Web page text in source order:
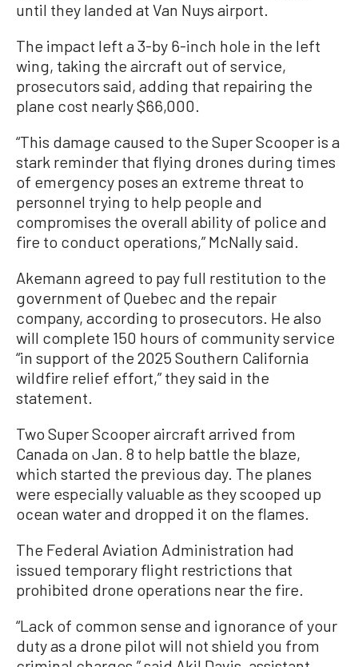
until they landed at Van Nuys airport.
The impact left a 3-by 6-inch hole in the left
wing, taking the aircraft out of service,
prosecutors said, adding that repairing the
plane cost nearly $66,000.
“This damage caused to the Super Scooper is a
stark reminder that flying drones during times
of emergency poses an extreme threat to
personnel trying to help people and
compromises the overall ability of police and
fire to conduct operations,” McNally said.
Akemann agreed to pay full restitution to the
government of Quebec and the repair
company, according to prosecutors. He also
will complete 150 hours of community service
“in support of the 2025 Southern California
wildfire relief effort,” they said in the
statement.
Two Super Scooper aircraft arrived from
Canada on Jan. 8 to help battle the blaze,
which started the previous day. The planes
were especially valuable as they scooped up
ocean water and dropped it on the flames.
The Federal Aviation Administration had
issued temporary flight restrictions that
prohibited drone operations near the fire.
“Lack of common sense and ignorance of your
duty as a drone pilot will not shield you from